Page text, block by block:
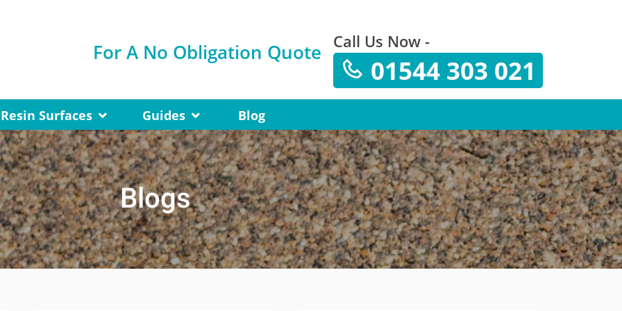
For A No Obligation Quote Call Us Now -
01544 303 021
Resin Surfaces Guides Blog
Blogs